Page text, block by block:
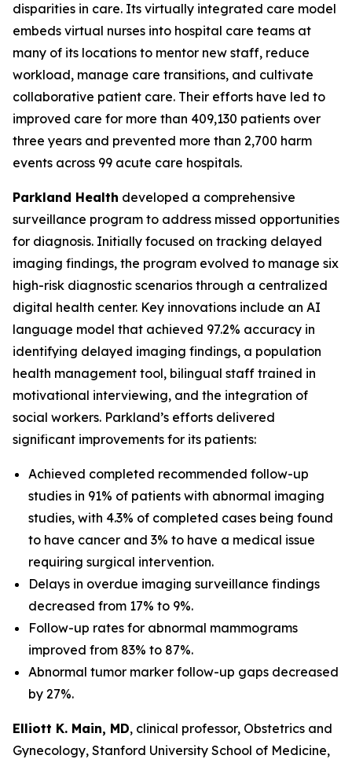
disparities in care. Its virtually integrated care model
embeds virtual nurses into hospital care teams at
many of its locations to mentor new staff, reduce
workload, manage care transitions, and cultivate
collaborative patient care. Their efforts have led to
improved care for more than 409,130 patients over
three years and prevented more than 2,700 harm
events across 99 acute care hospitals.
Parkland Health developed a comprehensive
surveillance program to address missed opportunities
for diagnosis. Initially focused on tracking delayed
imaging findings, the program evolved to manage six
high-risk diagnostic scenarios through a centralized
digital health center. Key innovations include an AI
language model that achieved 97.2% accuracy in
identifying delayed imaging findings, a population
health management tool, bilingual staff trained in
motivational interviewing, and the integration of
social workers. Parkland’s efforts delivered
significant improvements for its patients:
Achieved completed recommended follow-up
studies in 91% of patients with abnormal imaging
studies, with 4.3% of completed cases being found
to have cancer and 3% to have a medical issue
requiring surgical intervention.
Delays in overdue imaging surveillance findings
decreased from 17% to 9%.
Follow-up rates for abnormal mammograms
improved from 83% to 87%.
Abnormal tumor marker follow-up gaps decreased
by 27%.
Elliott K. Main, MD, clinical professor, Obstetrics and
Gynecology, Stanford University School of Medicine,